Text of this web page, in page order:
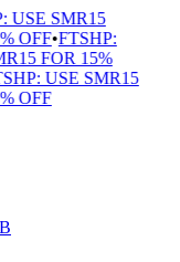
USE SMR15
OFF•FTSHP:
FOR 15%
USE SMR15
OFF